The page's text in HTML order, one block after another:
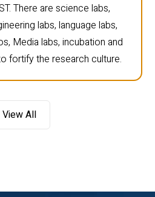
There are science labs,
labs, language labs,
Media labs, incubation and
fortify the research culture.
View All